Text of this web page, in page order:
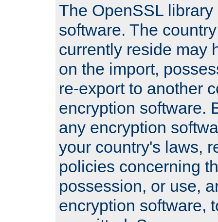
The OpenSSL
software. The
currently reside may
on the import,
re-export to another
encryption software.
any encryption
your country's laws,
policies concerning
possession, or use,
encryption software,